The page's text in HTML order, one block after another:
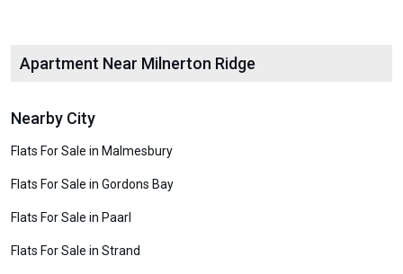
Apartment Near Milnerton Ridge
Nearby City
Flats For Sale in Malmesbury
Flats For Sale in Gordons Bay
Flats For Sale in Paarl
Flats For Sale in Strand